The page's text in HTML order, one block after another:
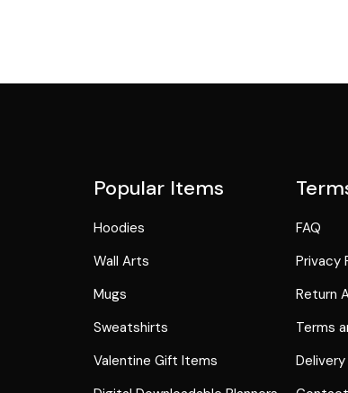
Popular Items
Hoodies
Wall Arts
Mugs
Sweatshirts
Valentine Gift Items
FAQ
Privacy
Return
Terms